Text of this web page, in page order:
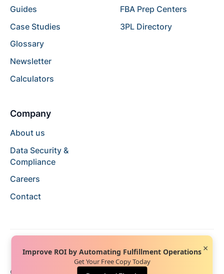
Guides
Case Studies
Glossary
Newsletter
Calculators
FBA Prep Centers
3PL Directory
Company
About us
Data Security &
Compliance
Careers
Contact
© 2024 Hopstack™. All rights reserved.
Improve ROI by Automating Fulfillment Operations
Get Your Free Copy Today
×